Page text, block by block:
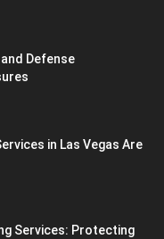
Defense
in Las Vegas Are
Services: Protecting